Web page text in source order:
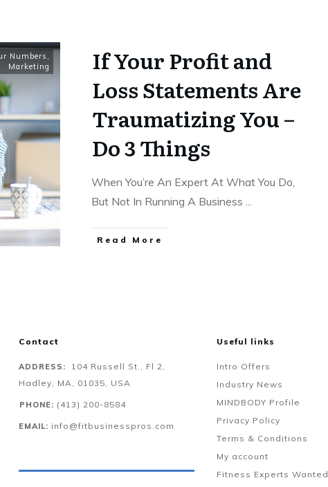
Numbers ,
Marketing
If Your Profit and
Loss Statements Are
Traumatizing You –
Do 3 Things
When You’re An Expert At What You Do,
But Not In Running A Business ...
Read More
Contact
ADDRESS:
104 Russell St., Fl 2,
Hadley, MA, 01035, USA
PHONE: ‪(413) 200-8584‬
EMAIL: info@fitbusinesspros.com
Useful links
Intro Offers
Industry News
MINDBODY Profile
Privacy Policy
Terms & Conditions
My account
Fitness Experts Wanted